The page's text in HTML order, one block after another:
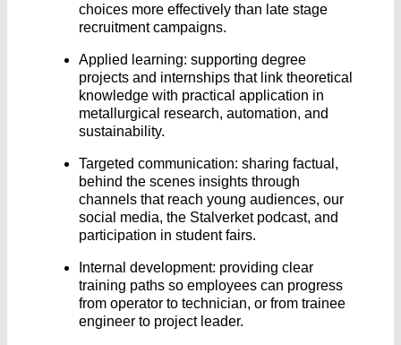
choices more effectively than late stage
recruitment campaigns.
Applied learning: supporting degree
projects and internships that link theoretical
knowledge with practical application in
metallurgical research, automation, and
sustainability.
Targeted communication: sharing factual,
behind the scenes insights through
channels that reach young audiences, our
social media, the Stalverket podcast, and
participation in student fairs.
Internal development: providing clear
training paths so employees can progress
from operator to technician, or from trainee
engineer to project leader.